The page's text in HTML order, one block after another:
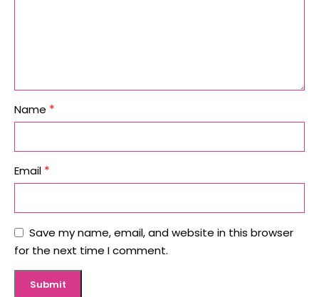
Name *
Email *
Save my name, email, and website in this browser
for the next time I comment.